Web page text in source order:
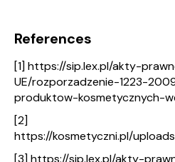
References
[1] https://sip.lex.pl/akty-
UE/rozporzadzenie-1223-
produktow-kosmetycznych-
[2]
https://kosmetyczni.pl/
[3] https://sip.lex.pl/akty-